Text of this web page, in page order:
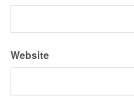
Website